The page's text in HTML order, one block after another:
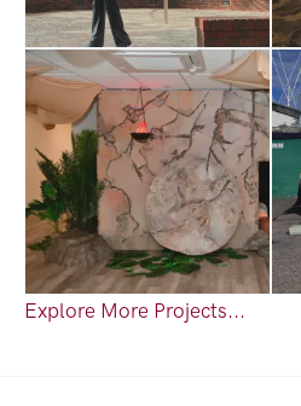
Explore More Projects...